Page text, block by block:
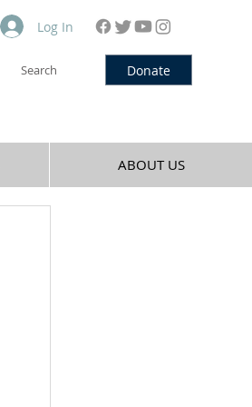
Search
Log In
Donate
ABOUT US